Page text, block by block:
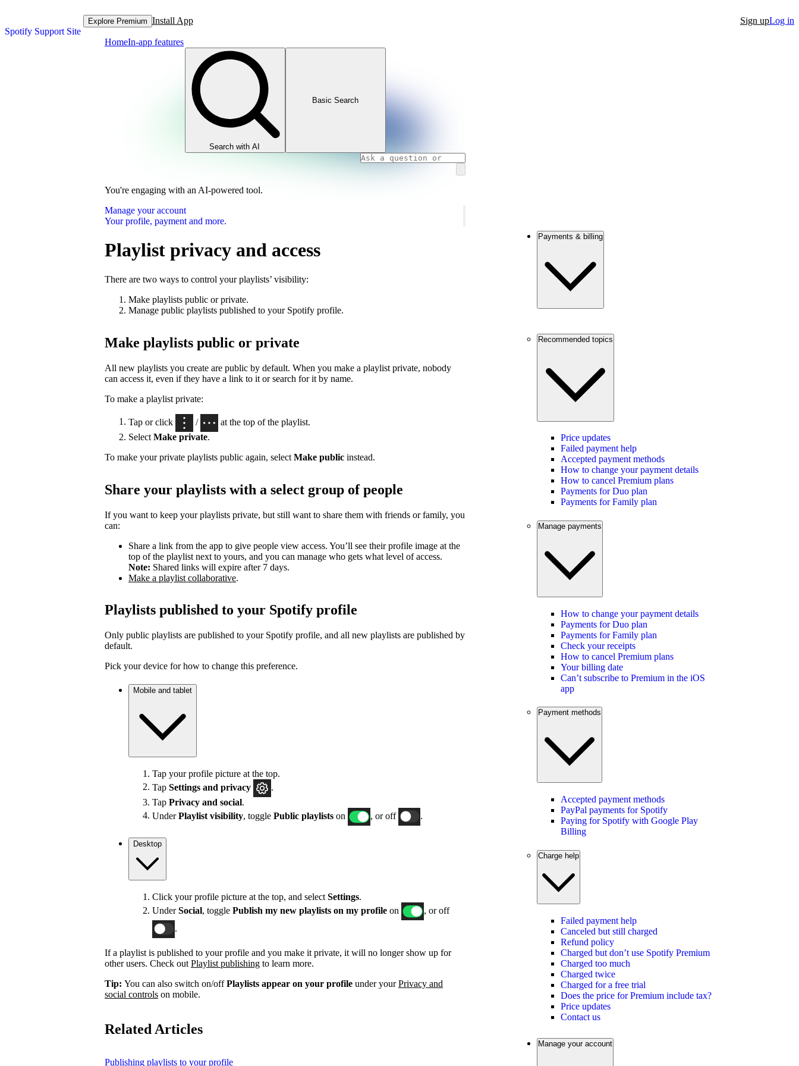
Spotify Support Site
Explore Premium Install App Sign upLog in
HomeIn-app features
Search with AI
Basic Search
You're engaging with an AI-powered tool.
Manage your account
Your profile, payment and more.
Playlist privacy and access
There are two ways to control your playlists’ visibility:
Make playlists public or private.
Manage public playlists published to your Spotify profile.
Make playlists public or private
All new playlists you create are public by default. When you make a playlist private, nobody
can access it, even if they have a link to it or search for it by name.
To make a playlist private:
Tap or click /
at the top of the playlist.
Select Make private.
To make your private playlists public again, select Make public instead.
Share your playlists with a select group of people
If you want to keep your playlists private, but still want to share them with friends or family, you
can:
Share a link from the app to give people view access. You’ll see their profile image at the
top of the playlist next to yours, and you can manage who gets what level of access.
Note: Shared links will expire after 7 days.
Make a playlist collaborative.
Playlists published to your Spotify profile
Only public playlists are published to your Spotify profile, and all new playlists are published by
default.
Pick your device for how to change this preference.
Mobile and tablet
Tap your profile picture at the top.
Tap Settings and privacy
.
Tap Privacy and social.
UnderPlaylist visibility, toggle Public playlists on , or off .
Desktop
Click your profile picture at the top, and select Settings.
UnderSocial, toggle Publish my new playlists on my profile on
, or off
.
If a playlist is published to your profile and you make it private, it will no longer show up for
other users. Check out Playlist publishing to learn more.
Tip: You can also switch on/offPlaylists appear on your profile under yourPrivacy and
social controls on mobile.
Related Articles
Publishing playlists to your profile
Payments & billing
Recommended topics
Price updates
Failed payment help
Accepted payment methods
How to change your payment details
How to cancel Premium plans
Payments for Duo plan
Payments for Family plan
Manage payments
How to change your payment details
Payments for Duo plan
Payments for Family plan
Check your receipts
How to cancel Premium plans
Your billing date
Can’t subscribe to Premium in the iOS
app
Payment methods
Accepted payment methods
PayPal payments for Spotify
Paying for Spotify with Google Play
Billing
Charge help
Failed payment help
Canceled but still charged
Refund policy
Charged but don’t use Spotify Premium
Charged too much
Charged twice
Charged for a free trial
Does the price for Premium include tax?
Price updates
Contact us
Manage your account